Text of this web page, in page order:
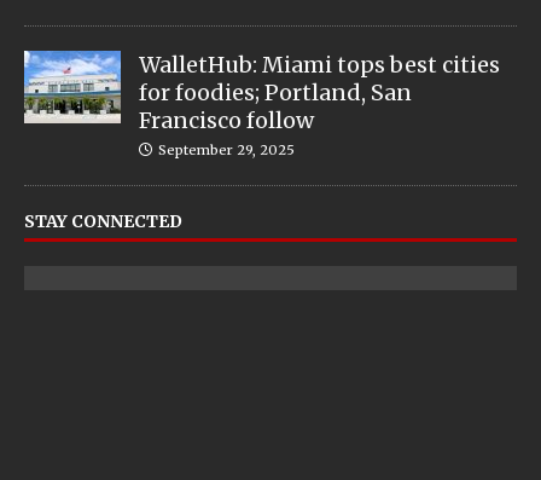
WalletHub: Miami tops best cities
for foodies; Portland, San
Francisco follow
September 29, 2025
STAY CONNECTED